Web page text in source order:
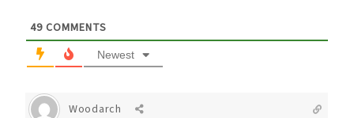
49 COMMENTS
Newest
Woodarch